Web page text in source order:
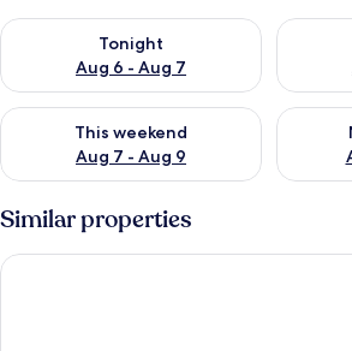
Tonight
Aug 6 - Aug 7
Check availability for tonight Aug 6 - Aug
Check
This weekend
Aug 7 - Aug 9
Check availability for this weekend Aug 7
Check
Similar properties
Ye Olde Bell Hotel & Spa